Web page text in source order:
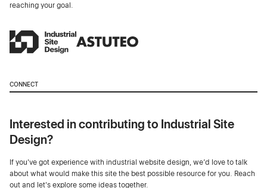
reaching your goal.
CONNECT
Interested in contributing to Industrial Site
Design?
If you've got experience with industrial website design, we’d love to talk
about what would make this site the best possible resource for you. Reach
out and let's explore some ideas together.